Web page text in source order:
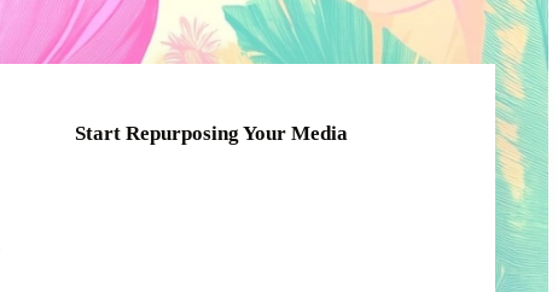
Start Repurposing Your Media